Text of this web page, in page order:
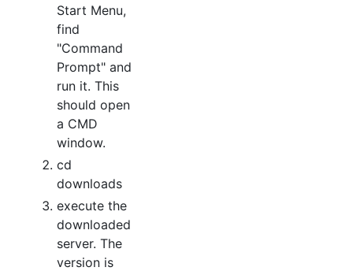
Start Menu,
find
"Command
Prompt" and
run it. This
should open
a CMD
window.
cd
downloads
execute the
downloaded
server. The
version is